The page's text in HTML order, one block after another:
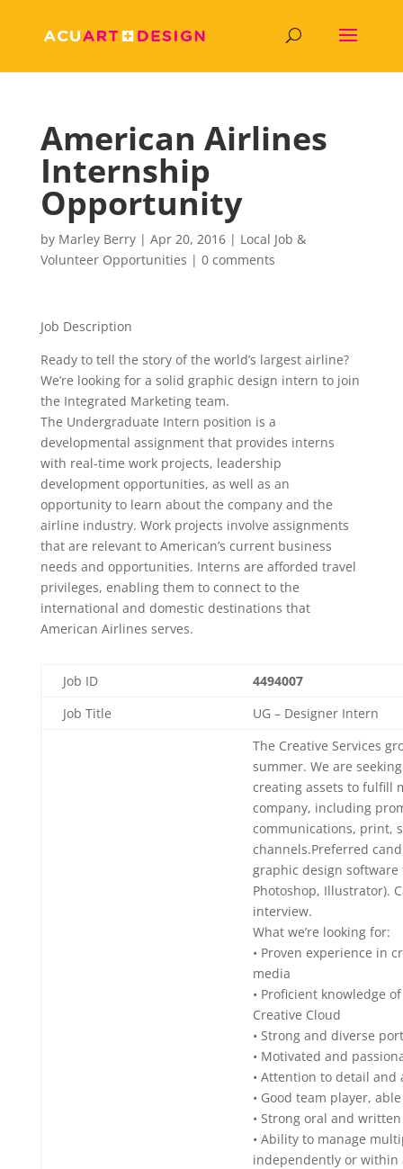
American Airlines
Internship
Opportunity
by Marley Berry| Apr 20, 2016| Local Job &
Volunteer Opportunities | 0 comments
Job Description
Ready to tell the story of the world’s largest airline?
We’re looking for a solid graphic design intern to join
the Integrated Marketing team.
The Undergraduate Intern position is a
developmental assignment that provides interns
with real-time work projects, leadership
development opportunities, as well as an
opportunity to learn about the company and the
airline industry. Work projects involve assignments
that are relevant to American’s current business
needs and opportunities. Interns are afforded travel
privileges, enabling them to connect to the
international and domestic destinations that
American Airlines serves.
Job ID
4494007
Job Title
UG – Designer Intern
The Creative Services
summer. We are
creating assets to fulfill
company, including
communications, print,
channels.Preferred
graphic design
Photoshop, Illustrator).
interview.
What we’re looking for:
• Proven experience in
media
• Proficient knowledge
Creative Cloud
• Strong and diverse
• Motivated and
• Attention to detail
• Good team player,
• Strong oral and
• Ability to manage
independently or within